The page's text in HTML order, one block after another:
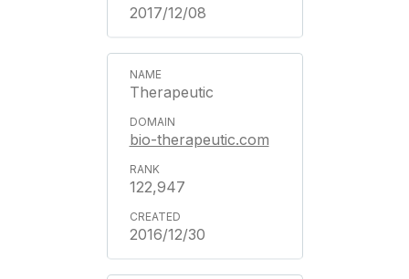
2017/12/08
Therapeutic
bio-therapeutic.com
122,947
2016/12/30